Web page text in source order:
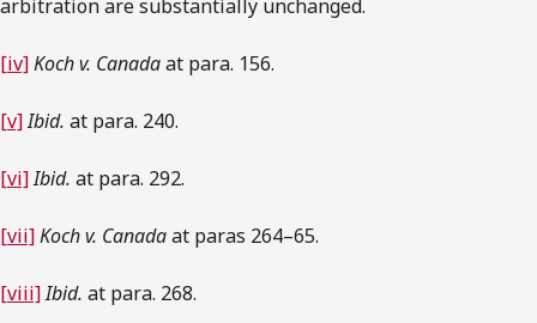
arbitration are substantially unchanged.
[iv]Koch v. Canadaat para. 156.
[v]Ibid. at para. 240.
[vi]Ibid. at para. 292.
[vii]Koch v. Canadaat paras 264–65.
[viii]Ibid. at para. 268.